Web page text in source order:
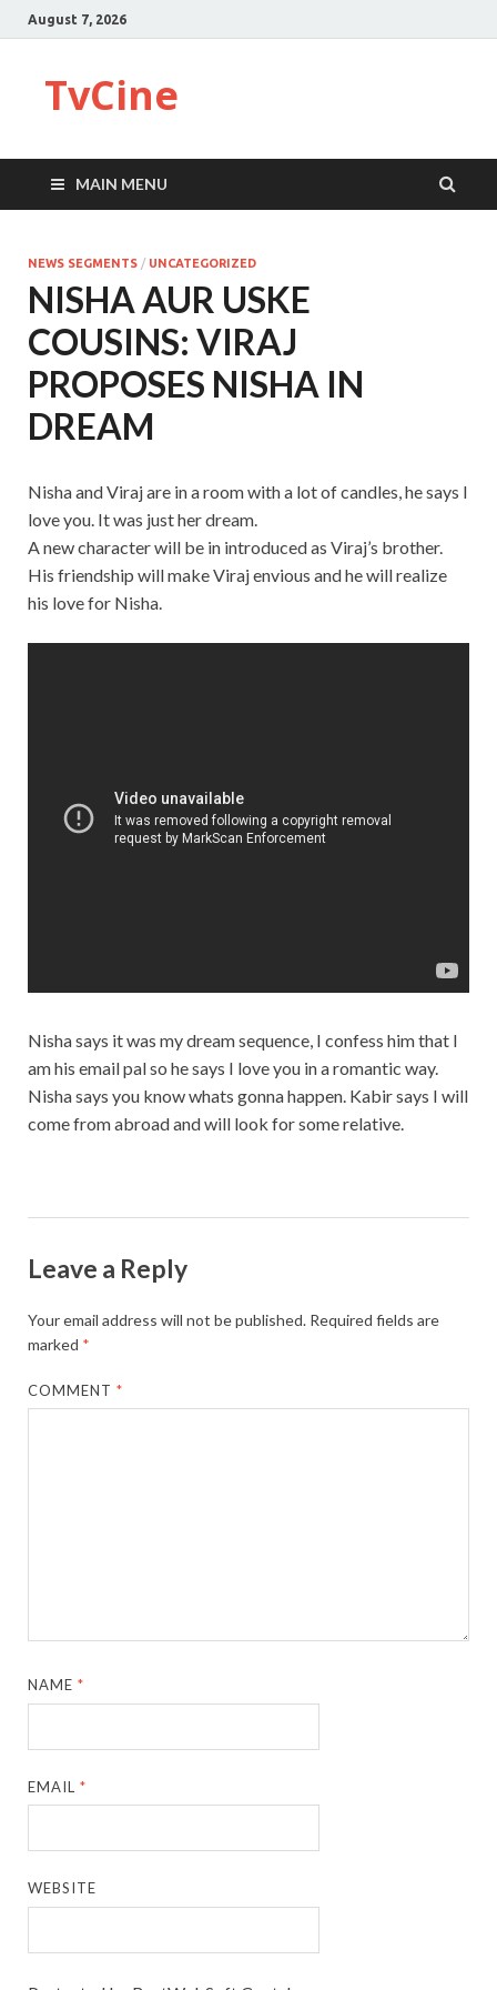
August 7, 2026
TvCine
MAIN MENU
NEWS SEGMENTS / UNCATEGORIZED
NISHA AUR USKE
COUSINS: VIRAJ
PROPOSES NISHA IN
DREAM
Nisha and Viraj are in a room with a lot of candles, he says I
love you. It was just her dream.
A new character will be in introduced as Viraj’s brother.
His friendship will make Viraj envious and he will realize
his love for Nisha.
Nisha says it was my dream sequence, I confess him that I
am his email pal so he says I love you in a romantic way.
Nisha says you know whats gonna happen. Kabir says I will
come from abroad and will look for some relative.
Leave a Reply
Your email address will not be published. Required fields are
marked *
COMMENT*
NAME*
EMAIL*
WEBSITE